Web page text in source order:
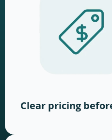
Clear pricing